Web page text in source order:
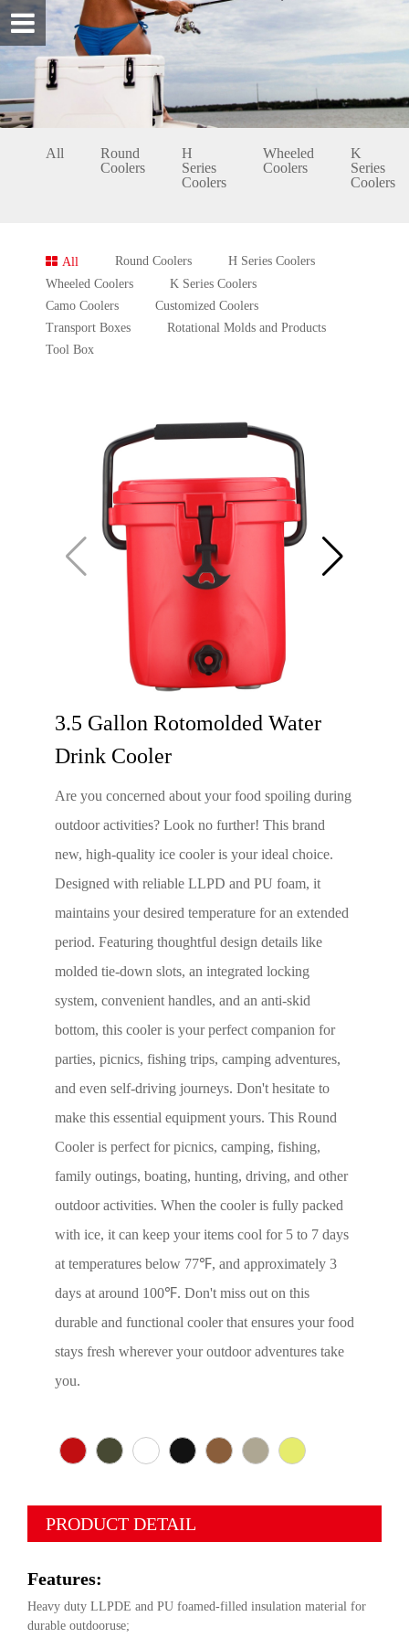
All
Round
Coolers
H
Series
Coolers
Wheeled
Coolers
K
Series
Coolers
All Round Coolers
H Series Coolers
Wheeled Coolers
K Series Coolers
Camo Coolers
Customized Coolers
Transport Boxes
Rotational Molds and Products
Tool Box
3.5 Gallon Rotomolded Water
Drink Cooler
Are you concerned about your food spoiling during
outdoor activities? Look no further! This brand
new, high-quality ice cooler is your ideal choice.
Designed with reliable LLPD and PU foam, it
maintains your desired temperature for an extended
period. Featuring thoughtful design details like
molded tie-down slots, an integrated locking
system, convenient handles, and an anti-skid
bottom, this cooler is your perfect companion for
parties, picnics, fishing trips, camping adventures,
and even self-driving journeys. Don't hesitate to
make this essential equipment yours. This Round
Cooler is perfect for picnics, camping, fishing,
family outings, boating, hunting, driving, and other
outdoor activities. When the cooler is fully packed
with ice, it can keep your items cool for 5 to 7 days
at temperatures below 77℉, and approximately 3
days at around 100℉. Don't miss out on this
durable and functional cooler that ensures your food
stays fresh wherever your outdoor adventures take
you.
PRODUCT DETAIL
Features:
Heavy duty LLPDE and PU foamed-filled insulation material for
durable outdooruse;